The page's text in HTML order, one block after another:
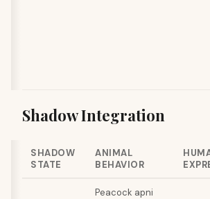
Shadow Integration
SHADOW
STATE
ANIMAL
BEHAVIOR
Peacock apni